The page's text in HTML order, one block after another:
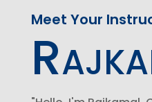
Meet Your